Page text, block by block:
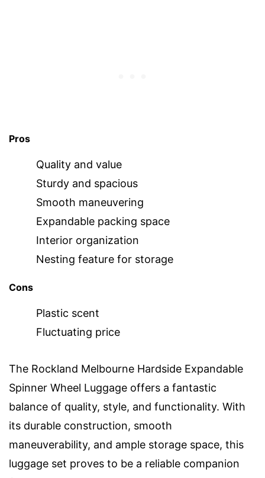
Pros
Quality and value
Sturdy and spacious
Smooth maneuvering
Expandable packing space
Interior organization
Nesting feature for storage
Cons
Plastic scent
Fluctuating price
The Rockland Melbourne Hardside Expandable
Spinner Wheel Luggage offers a fantastic
balance of quality, style, and functionality. With
its durable construction, smooth
maneuverability, and ample storage space, this
luggage set proves to be a reliable companion